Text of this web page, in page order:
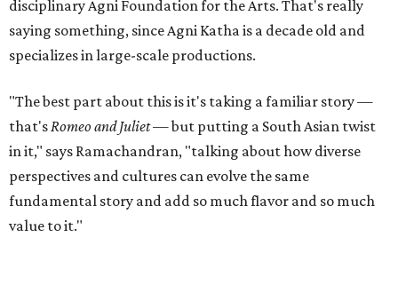
The company also takes a distinctly multi-cultural
approach, invoking the Hindi cinema industry but dipping
pieces, by count in a press release, showing off styles in
contemporary and folk dance. It all starts with a "really
lavish" Indian Ganesh Pooja procession, says Rohit
Ramachandran, followed by jazz, kathak (from Northern
India), bharatanatyam (from Southern India), garba
(from from Gujarat), hip hop, and heels.